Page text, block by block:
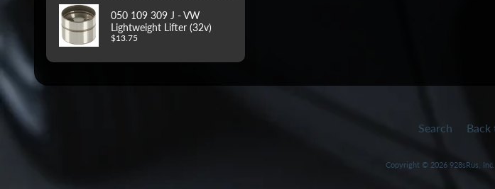
050 109 309 J - VW
Lightweight Lifter (32v)
$13.75
Search Back
Copyright © 2026 928sRus, Inc.